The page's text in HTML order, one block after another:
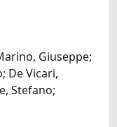
Giuseppe;
De Vicari,
Stefano;